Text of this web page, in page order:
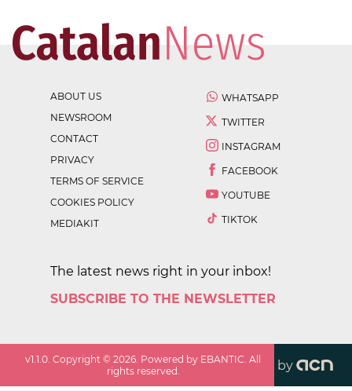
ABOUT US
NEWSROOM
CONTACT
PRIVACY
TERMS OF SERVICE
COOKIES POLICY
MEDIAKIT
WHATSAPP
TWITTER
INSTAGRAM
FACEBOOK
YOUTUBE
TIKTOK
The latest news right in your inbox!
SUBSCRIBE TO THE NEWSLETTER
v1.1.0. Copyright ©2026. Powered by EBANTIC. All
rights reserved.
by